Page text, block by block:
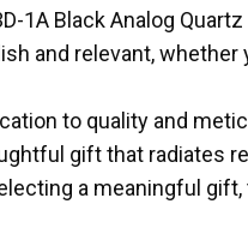
1A Black Analog
and relevant,
to quality and
gift that radiates
a meaningful